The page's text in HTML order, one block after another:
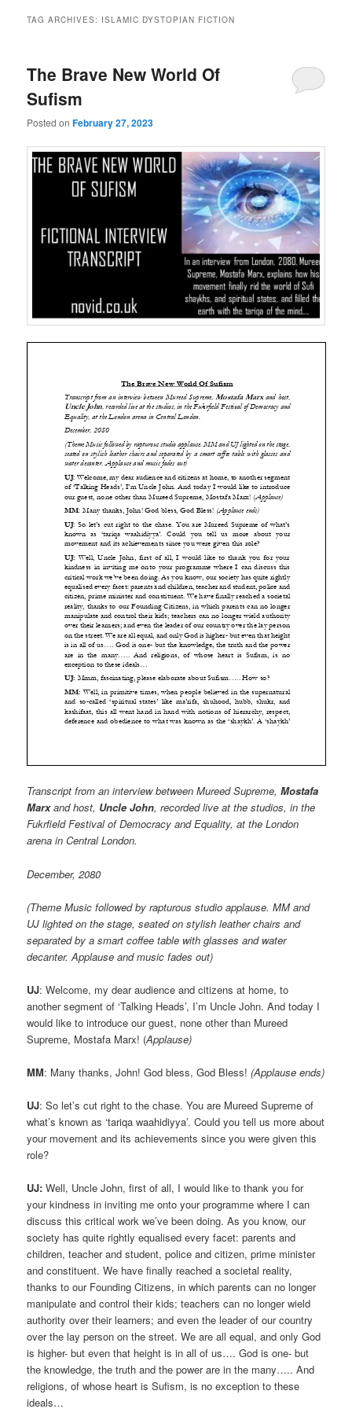
TAG ARCHIVES: ISLAMIC DYSTOPIAN FICTION
The Brave New World Of
Sufism
Posted onFebruary 27, 2023
Transcript from an interview between Mureed Supreme,Mostafa
Marxand host, Uncle John, recorded live at the studios, in the
Fukrfield Festival of Democracy and Equality, at the London
arena in Central London.
December, 2080
(Theme Music followed by rapturous studio applause. MM and
UJ lighted on the stage, seated on stylish leather chairs and
separated by a smart coffee table with glasses and water
decanter. Applause and music fades out)
UJ: Welcome, my dear audience and citizens at home, to
another segment of ‘Talking Heads’, I’m Uncle John. And today I
would like to introduce our guest, none other than Mureed
Supreme, Mostafa Marx! (Applause)
MM: Many thanks, John! God bless, God Bless!(Applause ends)
UJ: So let’s cut right to the chase. You are Mureed Supreme of
what’s known as ‘tariqa waahidiyya’. Could you tell us more about
your movement and its achievements since you were given this
role?
UJ: Well, Uncle John, first of all, I would like to thank you for
your kindness in inviting me onto your programme where I can
discuss this critical work we’ve been doing. As you know, our
society has quite rightly equalised every facet: parents and
children, teacher and student, police and citizen, prime minister
and constituent. We have finally reached a societal reality,
thanks to our Founding Citizens, in which parents can no longer
manipulate and control their kids; teachers can no longer wield
authority over their learners; and even the leader of our country
over the lay person on the street. We are all equal, and only God
is higher- but even that height is in all of us…. God is one- but
the knowledge, the truth and the power are in the many….. And
religions, of whose heart is Sufism, is no exception to these
ideals…